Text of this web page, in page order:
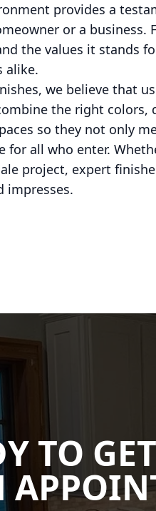
provides a
or a business.
the values it stands
alike.
we believe that
the right colors,
so they not only
for all who enter.
project, expert
impresses.
TO